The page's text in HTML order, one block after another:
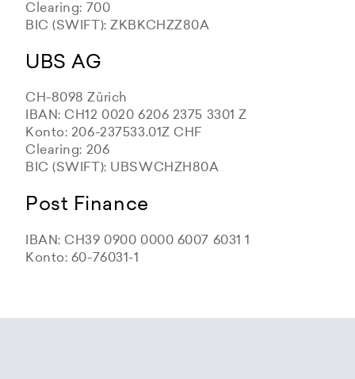
Clearing: 700
BIC (SWIFT): ZKBKCHZZ80A
UBS AG
CH-8098 Zürich
IBAN: CH12 0020 6206 2375 3301 Z
Konto: 206-237533.01Z CHF
Clearing: 206
BIC (SWIFT): UBSWCHZH80A
Post Finance
IBAN: CH39 0900 0000 6007 6031 1
Konto: 60-76031-1